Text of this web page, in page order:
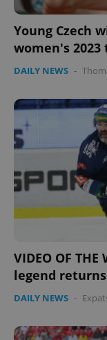
Young Czech
women's 2023
DAILY NEWS -
VIDEO OF
legend
DAILY NEWS -